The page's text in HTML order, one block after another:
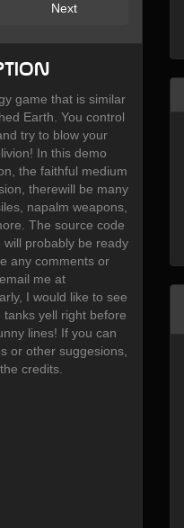
Next
game that is similar
Earth. You control
try to blow your
In this demo
the faithful medium
therewill be many
napalm weapons,
The source code
probably be ready
any comments or
me at
I would like to see
yell right before
lines! If you can
or other suggesions,
credits.